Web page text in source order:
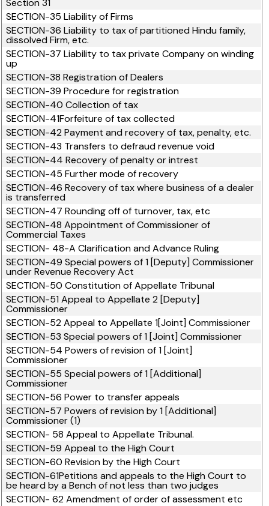
Section 31
SECTION-35 Liability of Firms
SECTION-36 Liability to tax of partitioned Hindu family,
dissolved Firm, etc.
SECTION-37 Liability to tax private Company on winding
up
SECTION-38 Registration of Dealers
SECTION-39 Procedure for registration
SECTION-40 Collection of tax
SECTION-41Forfeiture of tax collected
SECTION-42 Payment and recovery of tax, penalty, etc.
SECTION-43 Transfers to defraud revenue void
SECTION-44 Recovery of penalty or intrest
SECTION-45 Further mode of recovery
SECTION-46 Recovery of tax where business of a dealer
is transferred
SECTION-47 Rounding off of turnover, tax, etc
SECTION-48 Appointment of Commissioner of
Commercial Taxes
SECTION- 48-A Clarification and Advance Ruling
SECTION-49 Special powers of 1 [Deputy] Commissioner
under Revenue Recovery Act
SECTION-50 Constitution of Appellate Tribunal
SECTION-51 Appeal to Appellate 2 [Deputy]
Commissioner
SECTION-52 Appeal to Appellate 1[Joint] Commissioner
SECTION-53 Special powers of 1 [Joint] Commissioner
SECTION-54 Powers of revision of 1 [Joint]
Commissioner
SECTION-55 Special powers of 1 [Additional]
Commissioner
SECTION-56 Power to transfer appeals
SECTION-57 Powers of revision by 1 [Additional]
Commissioner (1)
SECTION- 58 Appeal to Appellate Tribunal.
SECTION-59 Appeal to the High Court
SECTION-60 Revision by the High Court
SECTION-61Petitions and appeals to the High Court to
be heard by a Bench of not less than two judges
SECTION- 62 Amendment of order of assessment etc